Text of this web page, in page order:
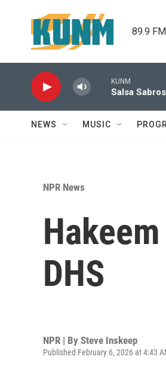
89.9
KUNM
Salsa
NEWS MUSIC
NPR News
DHS
NPR | By Steve Inskeep
Published February 6, 2026 at 4:43